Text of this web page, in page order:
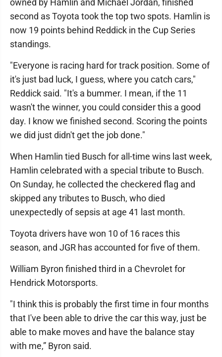
owned by Hamlin and Michael Jordan, finished
second as Toyota took the top two spots. Hamlin is
now 19 points behind Reddick in the Cup Series
standings.
"Everyone is racing hard for track position. Some of
it's just bad luck, I guess, where you catch cars,"
Reddick said. "It's a bummer. I mean, if the 11
wasn't the winner, you could consider this a good
day. I know we finished second. Scoring the points
we did just didn't get the job done."
When Hamlin tied Busch for all-time wins last week,
Hamlin celebrated with a special tribute to Busch.
On Sunday, he collected the checkered flag and
skipped any tributes to Busch, who died
unexpectedly of sepsis at age 41 last month.
Toyota drivers have won 10 of 16 races this
season, and JGR has accounted for five of them.
William Byron finished third in a Chevrolet for
Hendrick Motorsports.
"I think this is probably the first time in four months
that I've been able to drive the car this way, just be
able to make moves and have the balance stay
with me,” Byron said.